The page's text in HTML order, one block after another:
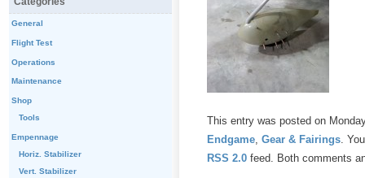
This entry was posted on
Endgame Gear & Fairings .
RSS 2.0 feed. Both comments
General
Flight Test
Operations
Maintenance
Shop
Tools
Empennage
Horiz. Stabilizer
Vert. Stabilizer